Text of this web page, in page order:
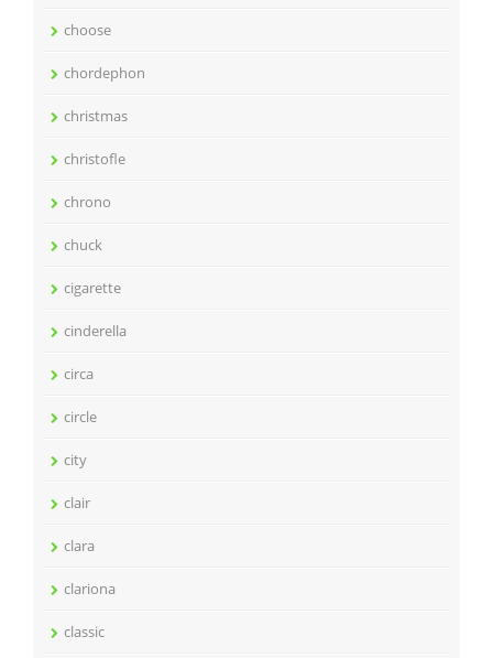
choose
chordephon
christmas
christofle
chrono
chuck
cigarette
cinderella
circa
circle
city
clair
clara
clariona
classic